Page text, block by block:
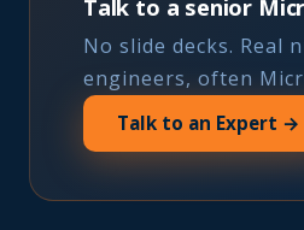
Talk to a senior
No slide decks. Real
engineers, often
Talk to an Expert →